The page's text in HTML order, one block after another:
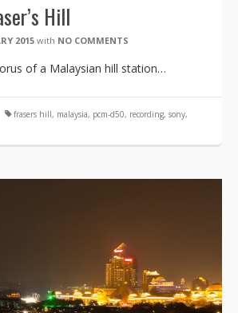
Hill
2015 with NO COMMENTS
of a Malaysian hill station…
frasers hill, malaysia, pcm-d50, recording, sony,